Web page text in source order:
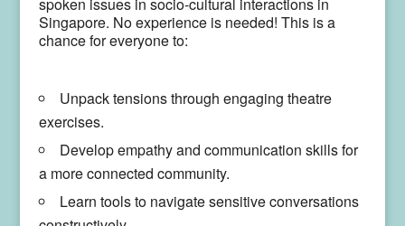
spoken issues in socio-cultural interactions in
Singapore. No experience is needed! This is a
chance for everyone to:
Unpack tensions through engaging theatre
exercises.
Develop empathy and communication skills for
a more connected community.
Learn tools to navigate sensitive conversations